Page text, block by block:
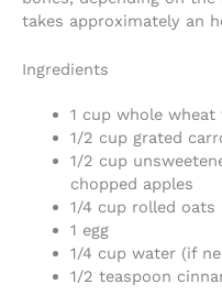
takes approximately an
Ingredients
1 cup whole
1/2 cup grated
1/2 cup
chopped apples
1/4 cup rolled oats
1 egg
1/4 cup water (if
1/2 teaspoon